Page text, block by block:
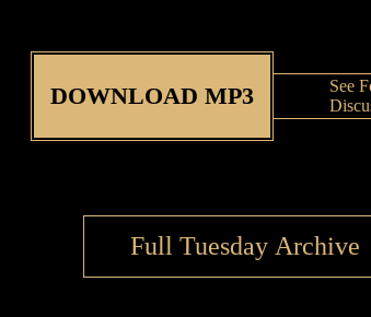
DOWNLOAD MP3
See
Full Tuesday Archive